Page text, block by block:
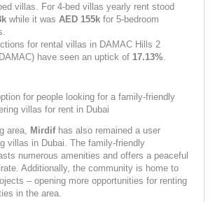
villas. For 4-bed villas yearly rent stood
while it was AED 155k for 5-bedroom
for rental villas in DAMAC Hills 2
have seen an uptick of 17.13%
for people looking for a family-friendly
villas for rent in Dubai
area, Mirdif has also remained a user
villas in Dubai. The family-friendly
numerous amenities and offers a peaceful
Additionally, the community is home to
– opening more opportunities for renting
in the area.